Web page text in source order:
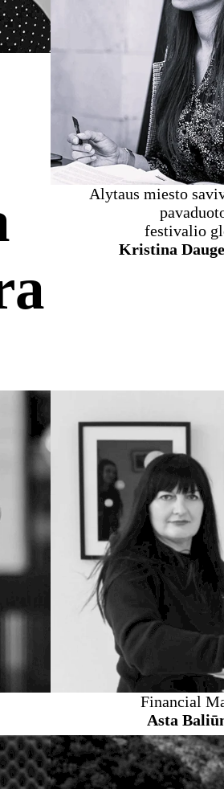
Alytaus miesto
festivalio
Kristina
Financial
Asta